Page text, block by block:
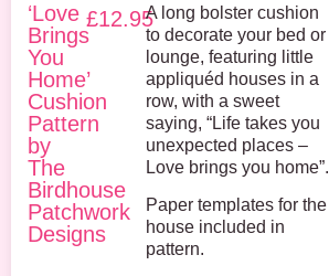
‘Love
Brings
You
Home’
Cushion
Pattern
by
The
Birdhouse
Patchwork
Designs
£12.95A long bolster cushion
to decorate your bed or
lounge, featuring little
appliquéd houses in a
row, with a sweet
saying, “Life takes you
unexpected places –
Love brings you home”.
Paper templates for the
house included in
pattern.